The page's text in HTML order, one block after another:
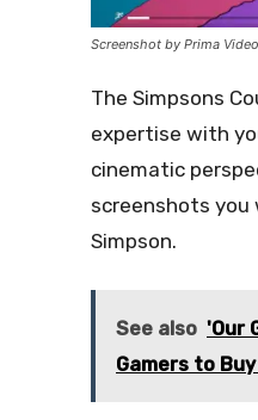
Screenshot by Prima
The Simpsons
expertise with
cinematic
screenshots you
Simpson.
See also 'Our
Gamers to